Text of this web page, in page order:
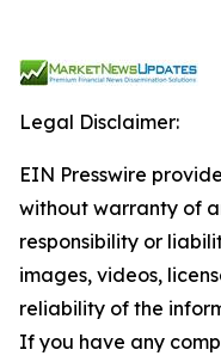
Legal Disclaimer:
EIN Presswire
without warranty of
responsibility or
images, videos,
reliability of the
If you have any